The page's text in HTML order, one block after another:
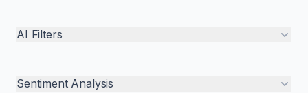
AI Filters
Sentiment Analysis